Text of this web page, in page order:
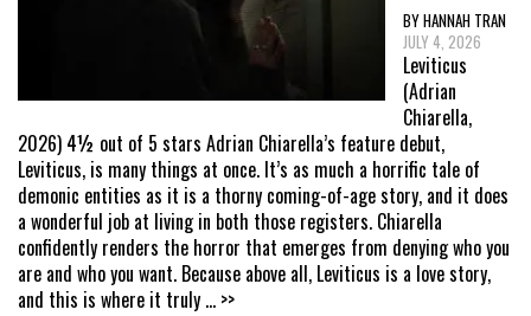
BY HANNAH TRAN
JULY 4, 2026
Leviticus
(Adrian
Chiarella,
2026) 4½ out of 5 stars Adrian Chiarella’s feature debut,
Leviticus, is many things at once. It’s as much a horrific tale of
demonic entities as it is a thorny coming-of-age story, and it does
a wonderful job at living in both those registers. Chiarella
confidently renders the horror that emerges from denying who you
are and who you want. Because above all, Leviticus is a love story,
and this is where it truly ... >>